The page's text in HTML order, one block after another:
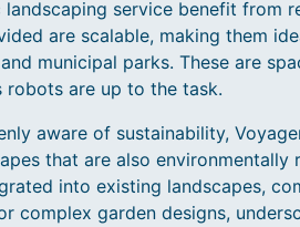
service benefit from
are scalable, making them
municipal parks. These are
robots are up to the task.
aware of sustainability,
that are also environmentally
into existing landscapes,
complex garden designs,